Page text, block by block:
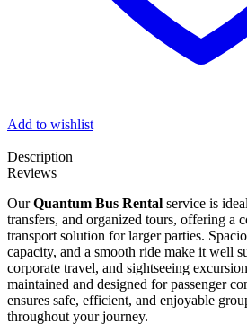
Add to wishlist
Description
Reviews
OurQuantum Bus Rental service is
transfers, and organized tours, offering a
transport solution for larger parties.
capacity, and a smooth ride make it well
corporate travel, and sightseeing
maintained and designed for passenger
ensures safe, efficient, and enjoyable
throughout your journey.